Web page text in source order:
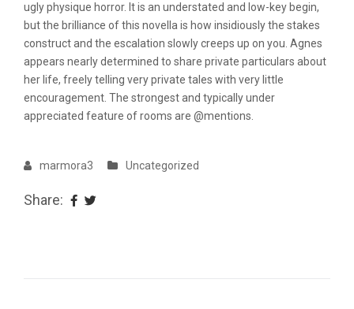
ugly physique horror. It is an understated and low-key begin,
but the brilliance of this novella is how insidiously the stakes
construct and the escalation slowly creeps up on you. Agnes
appears nearly determined to share private particulars about
her life, freely telling very private tales with very little
encouragement. The strongest and typically under
appreciated feature of rooms are @mentions.
marmora3 Uncategorized
Share: